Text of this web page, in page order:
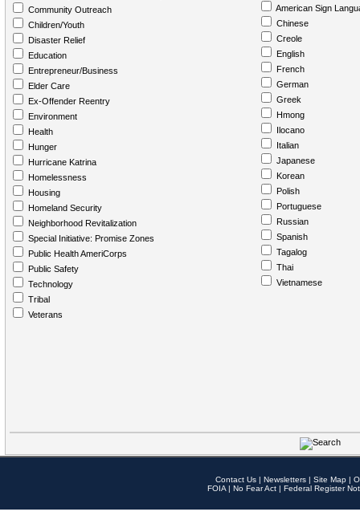
Community Outreach
Children/Youth
Disaster Relief
Education
Entrepreneur/Business
Elder Care
Ex-Offender Reentry
Environment
Health
Hunger
Hurricane Katrina
Homelessness
Housing
Homeland Security
Neighborhood Revitalization
Special Initiative: Promise Zones
Public Health AmeriCorps
Public Safety
Technology
Tribal
Veterans
American Sign
Chinese
Creole
English
French
German
Greek
Hmong
Ilocano
Italian
Japanese
Korean
Polish
Portuguese
Russian
Spanish
Tagalog
Thai
Vietnamese
Contact Us | Newsletters | Site Map |
FOIA | No Fear Act | Federal Register